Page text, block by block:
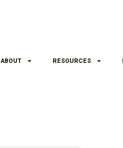
ABOUT RESOURCES